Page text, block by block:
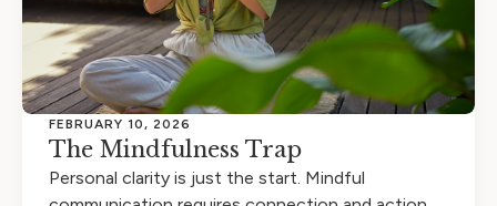
FEBRUARY 10, 2026
The Mindfulness Trap
Personal clarity is just the start. Mindful